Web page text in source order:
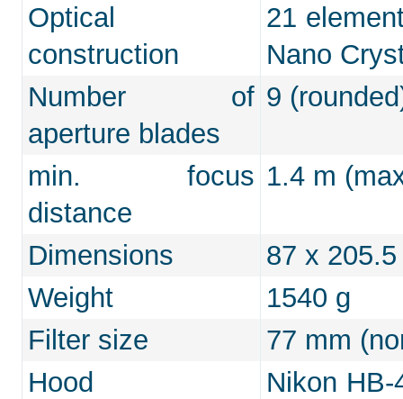
Optical
construction
21
Nano
Number of
aperture blades
9
min. focus
distance
1.4 m
Dimensions
87 x
Weight
1540 g
Filter size
77 mm
Hood
Nikon